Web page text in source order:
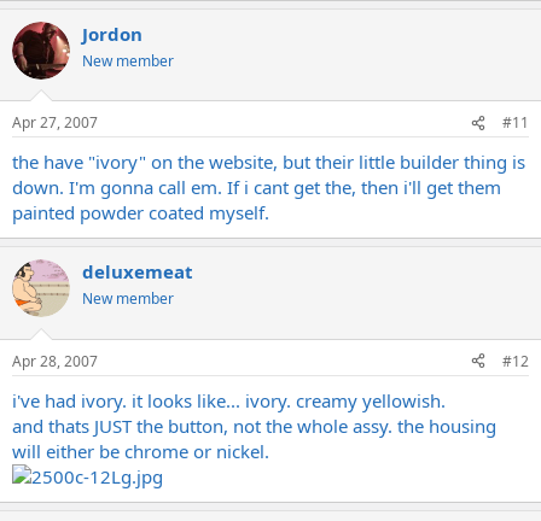
Jordon
New member
Apr 27, 2007 #11
the have "ivory" on the website, but their little builder thing is
down. I'm gonna call em. If i cant get the, then i'll get them
painted powder coated myself.
deluxemeat
New member
Apr 28, 2007 #12
i've had ivory. it looks like... ivory. creamy yellowish.
and thats JUST the button, not the whole assy. the housing
will either be chrome or nickel.